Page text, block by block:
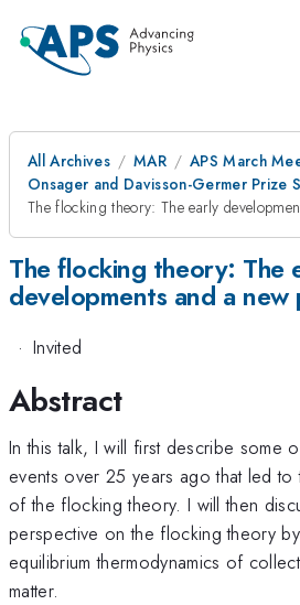
All Archives MAR
APS March
Onsager and Davisson-Germer Prize
The flocking theory: The early
The flocking theory: The
developments and a
· Invited
Abstract
In this talk, I will first describe some
events over 25 years ago that led to
of the flocking theory. I will then
perspective on the flocking theory
equilibrium thermodynamics of
matter.